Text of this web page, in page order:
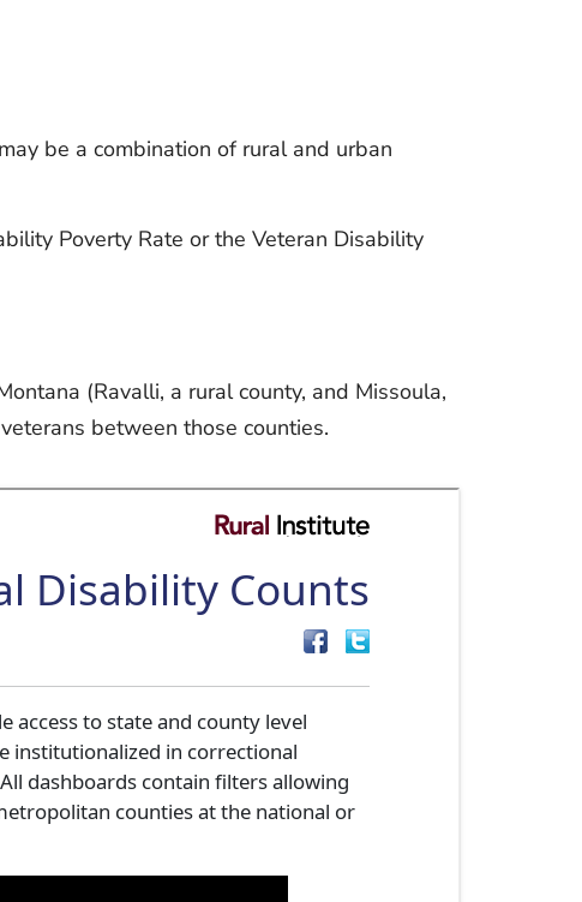
be a combination of rural and urban
Poverty Rate or the Veteran Disability
(Ravalli, a rural county, and Missoula,
between those counties.